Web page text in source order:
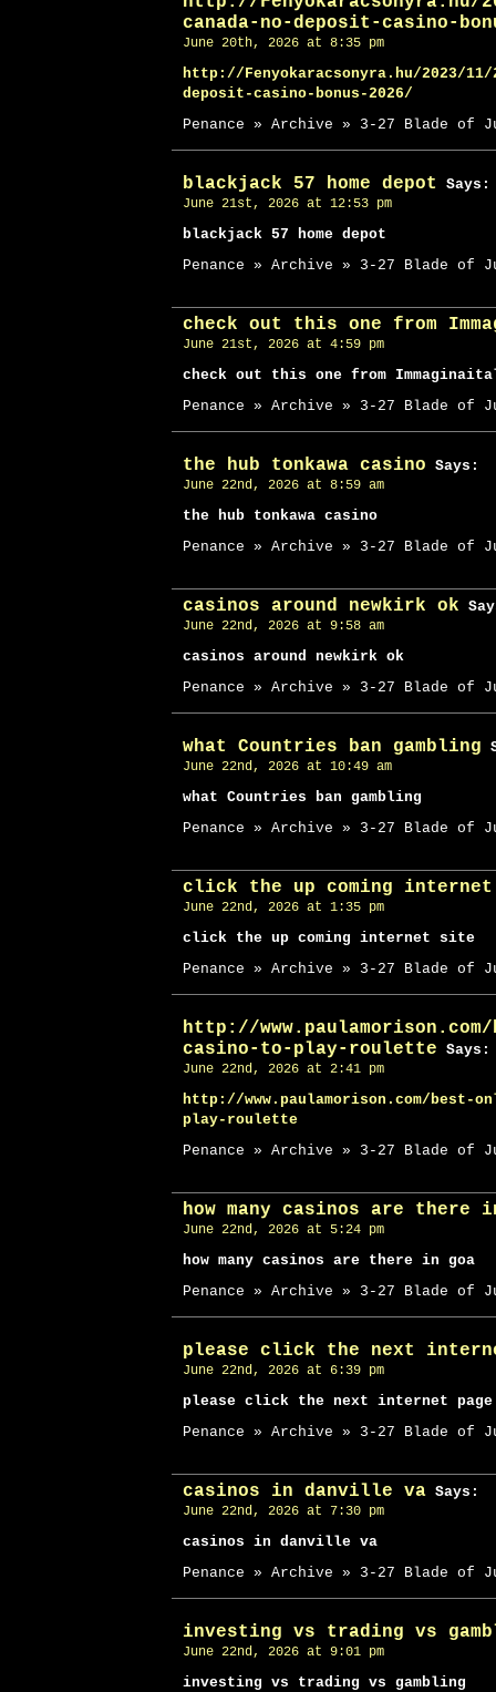
canada-no-deposit-casino-
June 20th, 2026 at 8:35 pm
http://Fenyokaracsonyra.hu/2023/
deposit-casino-bonus-2026/
Penance » Archive » 3-27 Blade of
blackjack 57 home depot Says:
June 21st, 2026 at 12:53 pm
blackjack 57 home depot
Penance » Archive » 3-27 Blade of
check out this one from
June 21st, 2026 at 4:59 pm
check out this one from
Penance » Archive » 3-27 Blade of
the hub tonkawa casino Says:
June 22nd, 2026 at 8:59 am
the hub tonkawa casino
Penance » Archive » 3-27 Blade of
casinos around newkirk ok
June 22nd, 2026 at 9:58 am
casinos around newkirk ok
Penance » Archive » 3-27 Blade of
what Countries ban gambling
June 22nd, 2026 at 10:49 am
what Countries ban gambling
Penance » Archive » 3-27 Blade of
click the up coming
June 22nd, 2026 at 1:35 pm
click the up coming internet site
Penance » Archive » 3-27 Blade of
http://
casino-to-play-roulette Says:
June 22nd, 2026 at 2:41 pm
http://www.paulamorison.com/best-
play-roulette
Penance » Archive » 3-27 Blade of
how many casinos are there
June 22nd, 2026 at 5:24 pm
how many casinos are there in goa
Penance » Archive » 3-27 Blade of
please click the next
June 22nd, 2026 at 6:39 pm
please click the next internet page
Penance » Archive » 3-27 Blade of
casinos in danville va Says:
June 22nd, 2026 at 7:30 pm
casinos in danville va
Penance » Archive » 3-27 Blade of
investing vs trading vs
June 22nd, 2026 at 9:01 pm
investing vs trading vs gambling